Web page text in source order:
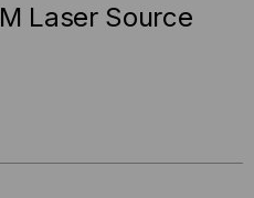
Laser Source